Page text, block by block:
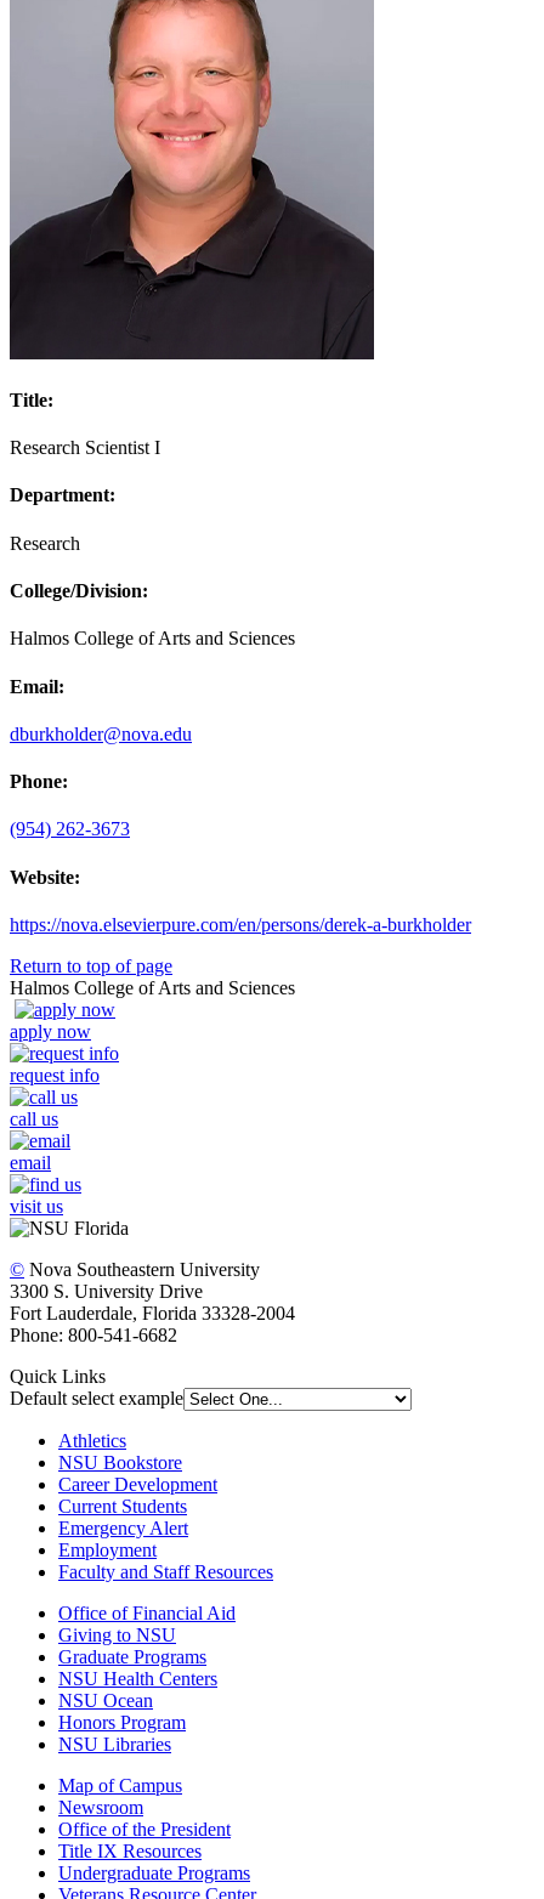
Title:
Research Scientist I
Department:
Research
College/Division:
Halmos College of Arts and Sciences
Email:
dburkholder@nova.edu
Phone:
(954) 262-3673
Website:
https://nova.elsevierpure.com/en/persons/derek-a-burkholder
Return to top of page
Halmos College of Arts and Sciences
apply now
request info
call us
email
visit us
© Nova Southeastern University
3300 S. University Drive
Fort Lauderdale, Florida 33328-2004
Phone: 800-541-6682
Quick Links
Default select example
Athletics
NSU Bookstore
Career Development
Current Students
Emergency Alert
Employment
Faculty and Staff Resources
Office of Financial Aid
Giving to NSU
Graduate Programs
NSU Health Centers
NSU Ocean
Honors Program
NSU Libraries
Map of Campus
Newsroom
Office of the President
Title IX Resources
Undergraduate Programs
Veterans Resource Center